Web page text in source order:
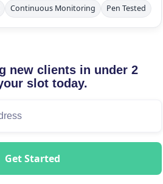
Continuous Monitoring Pen Tested
new clients in under 2
slot today.